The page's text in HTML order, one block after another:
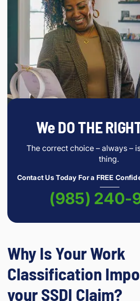
We DO THE
The correct choice – always –
thing.
Contact Us Today For a FREE
(985) 240-
Why Is Your Work
Classification
your SSDI Claim?